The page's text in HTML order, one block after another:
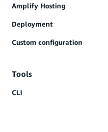
Amplify Hosting
Deployment
Custom configuration
Tools
CLI